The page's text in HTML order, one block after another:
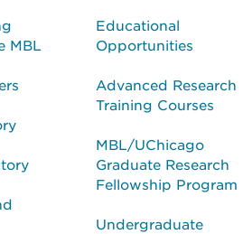
MBL
Educational
Opportunities
Advanced Research
Training Courses
MBL/UChicago
Graduate Research
Fellowship Program
Undergraduate